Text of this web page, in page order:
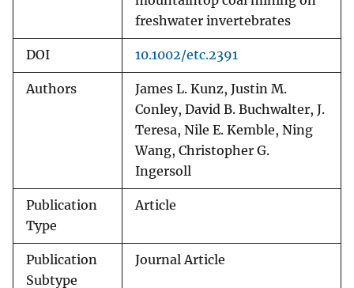
freshwater invertebrates
DOI 10.1002/etc.2391
Authors
James L. Kunz, Justin M.
Conley, David B. Buchwalter, J.
Teresa, Nile E. Kemble, Ning
Wang, Christopher G.
Ingersoll
Publication
Type
Article
Publication
Subtype
Journal Article